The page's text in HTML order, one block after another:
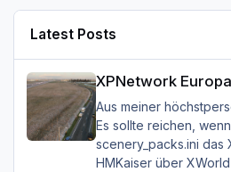
Latest Posts
XPNetwork Europa
Aus meiner
Es sollte reichen,
scenery_packs.ini das
HMKaiser über